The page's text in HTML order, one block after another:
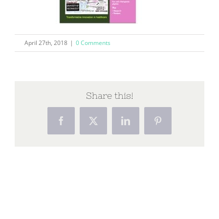
April 27th, 2018 | 0 Comments
Share this!
FacebookX LinkedInPinterest